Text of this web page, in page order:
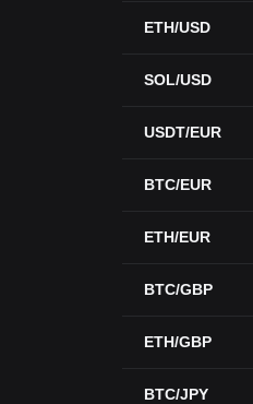
ETH/USD
SOL/USD
USDT/EUR
BTC/EUR
ETH/EUR
BTC/GBP
ETH/GBP
BTC/JPY